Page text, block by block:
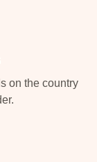
on the country